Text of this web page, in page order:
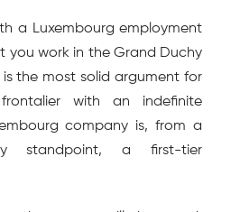
a Luxembourg employment
you work in the Grand Duchy
the most solid argument for
with an indefinite
company is, from a
standpoint, a first-tier